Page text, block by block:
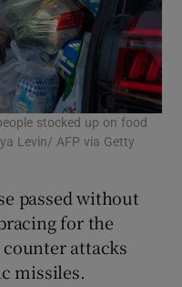
stocked up on food
Levin/ AFP via Getty
passed without
for the
attacks
missiles.